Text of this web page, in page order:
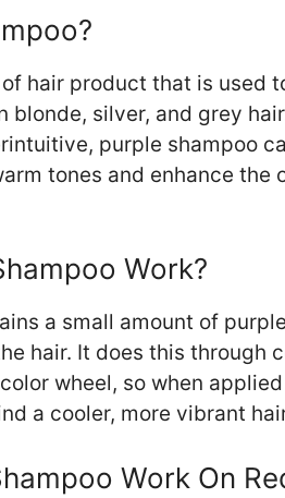
hair product that is used
blonde, silver, and grey
purple shampoo
tones and enhance the
Work?
a small amount of
hair. It does this through
wheel, so when
a cooler, more vibrant
Work On